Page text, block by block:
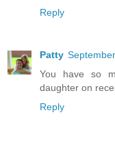
Reply
Patty
You have so
daughter on
Reply